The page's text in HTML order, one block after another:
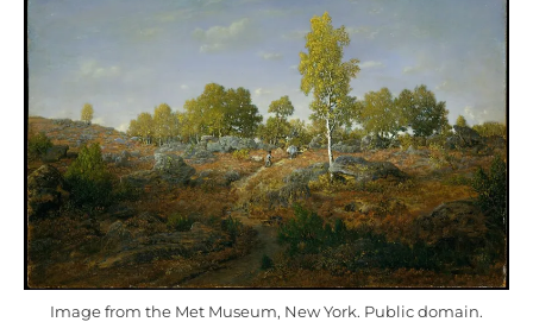
Image from the Met Museum, New York. Public domain.